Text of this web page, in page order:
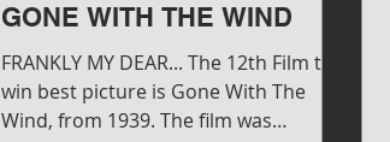
GONE WITH THE WIND
FRANKLY MY DEAR... The 12th Film to
win best picture is Gone With The
Wind, from 1939. The film was